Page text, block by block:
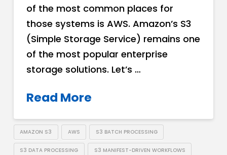
of the most common places for
those systems is AWS. Amazon’s S3
(Simple Storage Service) remains one
of the most popular enterprise
storage solutions. Let’s …
Read More
AMAZON S3 AWS S3 BATCH PROCESSING
S3 DATA PROCESSING S3 MANIFEST-DRIVEN WORKFLOWS